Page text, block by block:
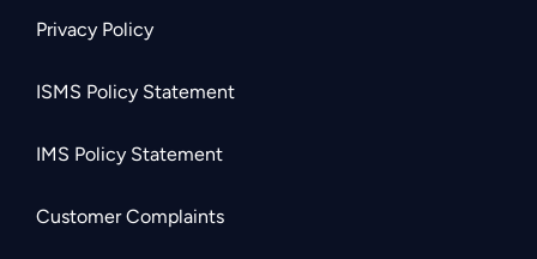
Privacy Policy
ISMS Policy Statement
IMS Policy Statement
Customer Complaints